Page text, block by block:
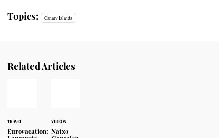
Topics: Canary Islands
Related Articles
TRAVEL
Eurovacation:
VIDEOS
Natxo